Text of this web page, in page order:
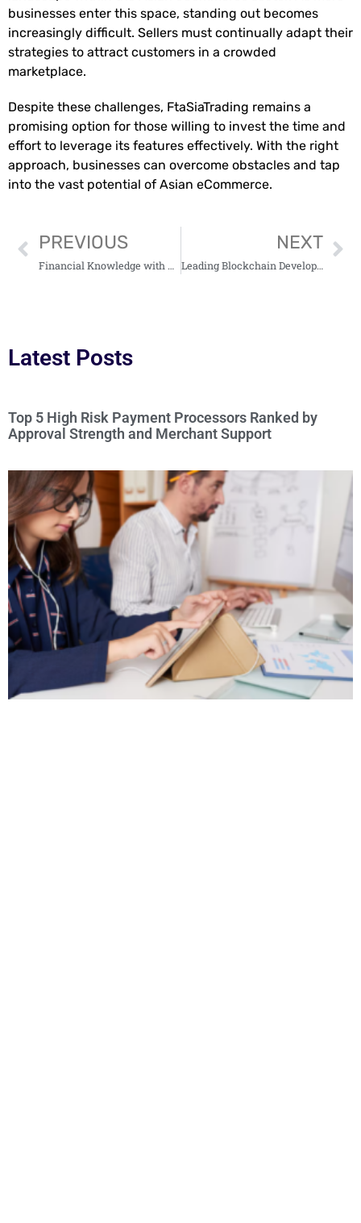
businesses enter this space, standing out becomes
increasingly difficult. Sellers must continually adapt their
strategies to attract customers in a crowded
marketplace.
Despite these challenges, FtaSiaTrading remains a
promising option for those willing to invest the time and
effort to leverage its features effectively. With the right
approach, businesses can overcome obstacles and tap
into the vast potential of Asian eCommerce.
PREVIOUS
Financial Knowledge with www WealthyByte Com: Your Go-To Resource for Investment Tips
NEXT
Leading Blockchain Development Companies In 2024: 1. TokenMinds, 2. CyberBee, 3. Industria…
Latest Posts
Top 5 High Risk Payment Processors Ranked by
Approval Strength and Merchant Support